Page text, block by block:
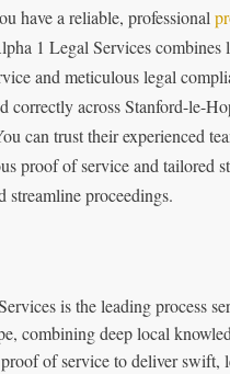
have a reliable, professional
1 Legal Services combines
and meticulous legal
correctly across Stanford-le-
can trust their experienced
proof of service and tailored
streamline proceedings.
is the leading process
combining deep local
of service to deliver swift,